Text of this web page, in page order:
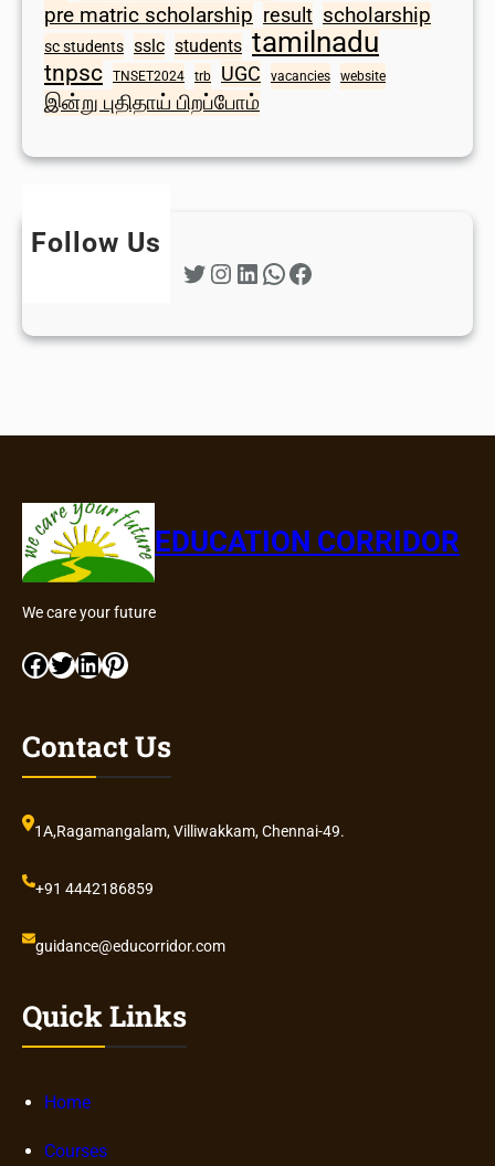
pre matric scholarship result scholarship
sc students sslc students tamilnadu
tnpsc TNSET2024 trb UGC vacancies website
இன்று புதிதாய் பிறப்போம்
Follow Us
Twitter Instagram LinkedIn WhatsApp Facebook
EDUCATION CORRIDOR
We care your future
Facebook Twitter LinkedIn Pinterest
Contact Us
1A,Ragamangalam, Villiwakkam, Chennai-49.
+91 4442186859
guidance@educorridor.com
Quick Links
Home
Courses